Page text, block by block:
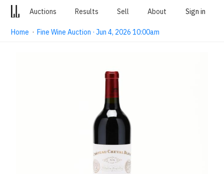
Auctions Results Sell About Sign in
Home ·Fine Wine Auction · Jun 4, 2026 10:00am